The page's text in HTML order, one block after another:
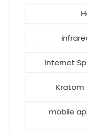
Internet
Kratom
mobile